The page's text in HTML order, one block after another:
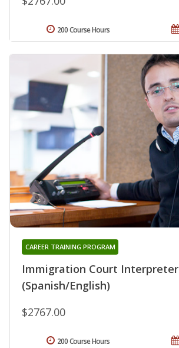
200 Course Hours
Immigration Court Interpreter
(Spanish/English)
CAREER TRAINING PROGRAM
$2767.00
200 Course Hours